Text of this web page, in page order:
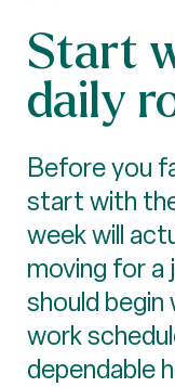
Start
daily
Before you
start with
week will
moving for a
should
work
dependable